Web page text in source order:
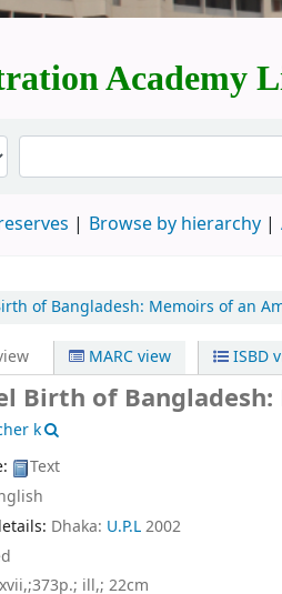
Academy
Browse by hierarchy
of Bangladesh: Memoirs of an
MARC view ISBD
Birth of
k
Text
Dhaka: U.P.L2002
xvii,;373p.; ill,; 22cm